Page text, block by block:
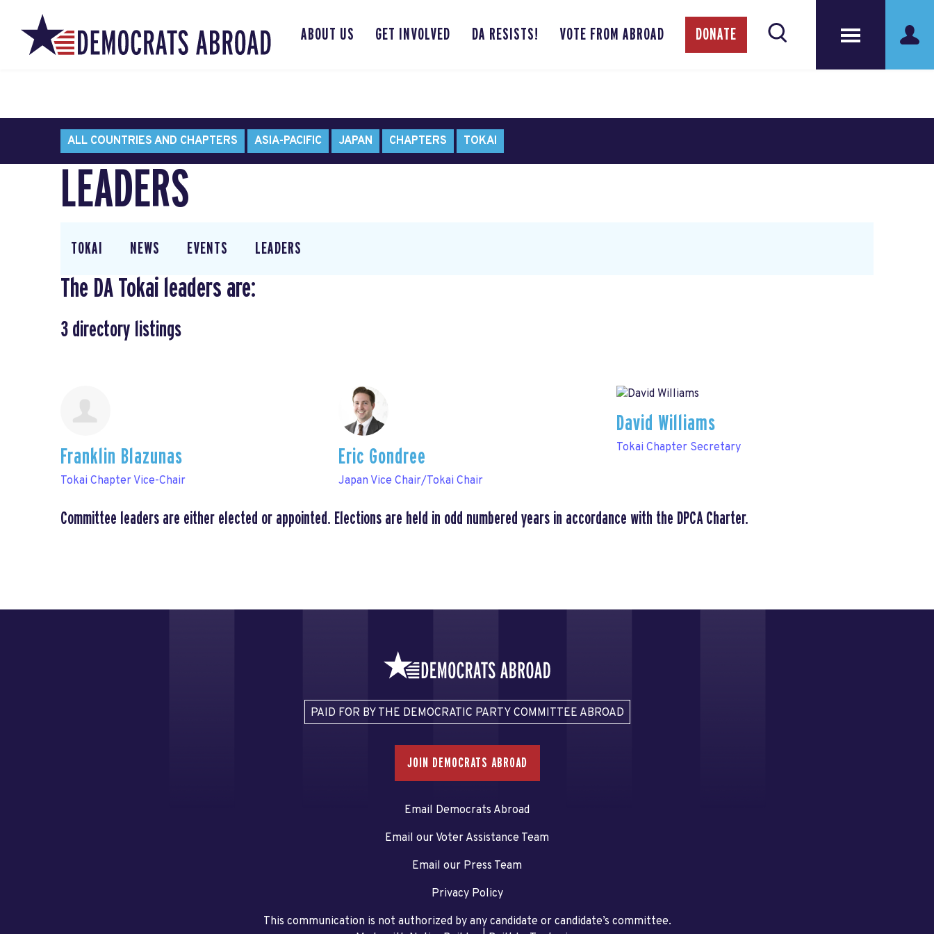
ABOUT US GET INVOLVED DA RESISTS! VOTE FROM ABROAD DONATE
ALL COUNTRIES AND CHAPTERS ASIA-PACIFIC JAPAN CHAPTERS TOKAI
LEADERS
TOKAI NEWS EVENTS LEADERS
The DA Tokai leaders are:
3 directory listings
Franklin Blazunas
Tokai Chapter Vice-Chair
Eric Gondree
Japan Vice Chair/Tokai Chair
David Williams
Tokai Chapter Secretary
Committee leaders are either elected or appointed. Elections are held in odd numbered years in accordance with the DPCA Charter.
PAID FOR BY THE DEMOCRATIC PARTY COMMITTEE ABROAD
JOIN DEMOCRATS ABROAD
Email Democrats Abroad
Email our Voter Assistance Team
Email our Press Team
Privacy Policy
This communication is not authorized by any candidate or candidate’s committee.